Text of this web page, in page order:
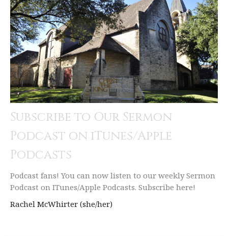
Subscribe to Our Sermon
Podcast on iTunes/Apple
Podcasts
Podcast fans! You can now listen to our weekly Sermon
Podcast on ITunes/Apple Podcasts. Subscribe here!
Rachel McWhirter (she/her)